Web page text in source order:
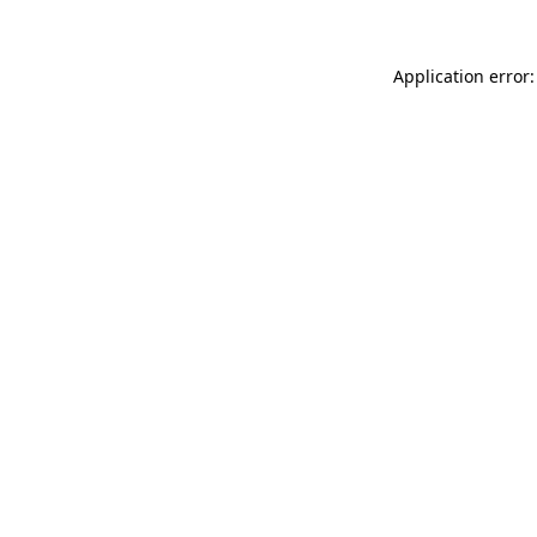
Application